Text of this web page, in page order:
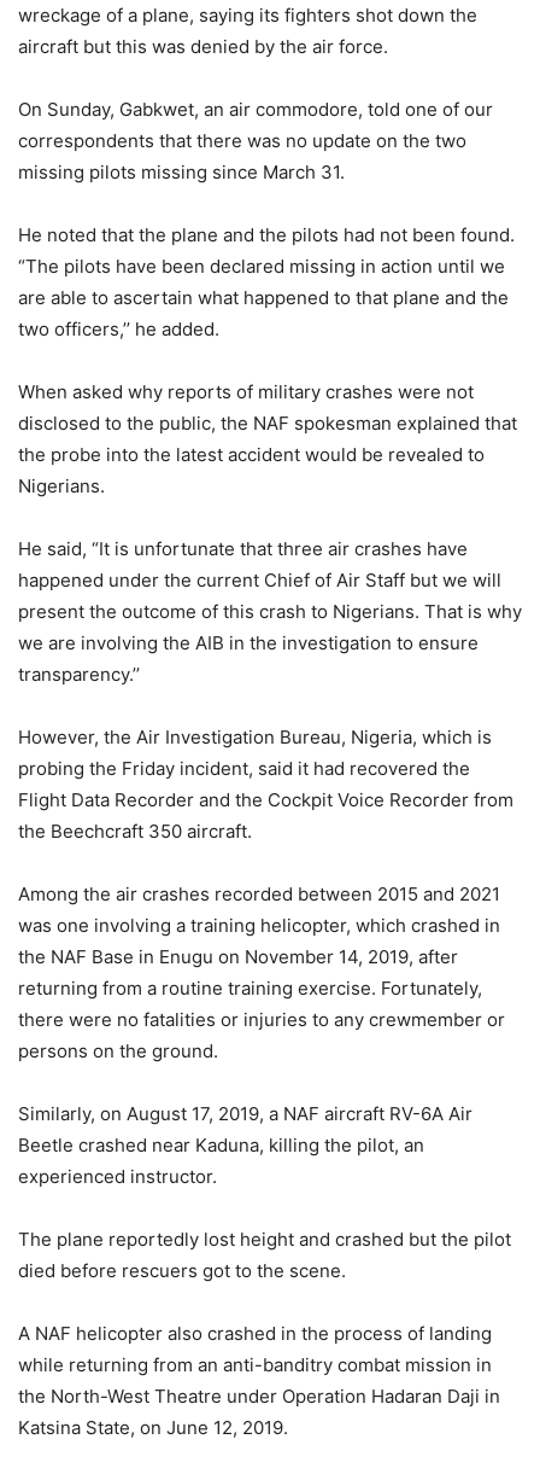
wreckage of a plane, saying its fighters shot down the
aircraft but this was denied by the air force.
On Sunday, Gabkwet, an air commodore, told one of our
correspondents that there was no update on the two
missing pilots missing since March 31.
He noted that the plane and the pilots had not been found.
“The pilots have been declared missing in action until we
are able to ascertain what happened to that plane and the
two officers,’’ he added.
When asked why reports of military crashes were not
disclosed to the public, the NAF spokesman explained that
the probe into the latest accident would be revealed to
Nigerians.
He said, “It is unfortunate that three air crashes have
happened under the current Chief of Air Staff but we will
present the outcome of this crash to Nigerians. That is why
we are involving the AIB in the investigation to ensure
transparency.’’
However, the Air Investigation Bureau, Nigeria, which is
probing the Friday incident, said it had recovered the
Flight Data Recorder and the Cockpit Voice Recorder from
the Beechcraft 350 aircraft.
Among the air crashes recorded between 2015 and 2021
was one involving a training helicopter, which crashed in
the NAF Base in Enugu on November 14, 2019, after
returning from a routine training exercise. Fortunately,
there were no fatalities or injuries to any crewmember or
persons on the ground.
Similarly, on August 17, 2019, a NAF aircraft RV-6A Air
Beetle crashed near Kaduna, killing the pilot, an
experienced instructor.
The plane reportedly lost height and crashed but the pilot
died before rescuers got to the scene.
A NAF helicopter also crashed in the process of landing
while returning from an anti-banditry combat mission in
the North-West Theatre under Operation Hadaran Daji in
Katsina State, on June 12, 2019.